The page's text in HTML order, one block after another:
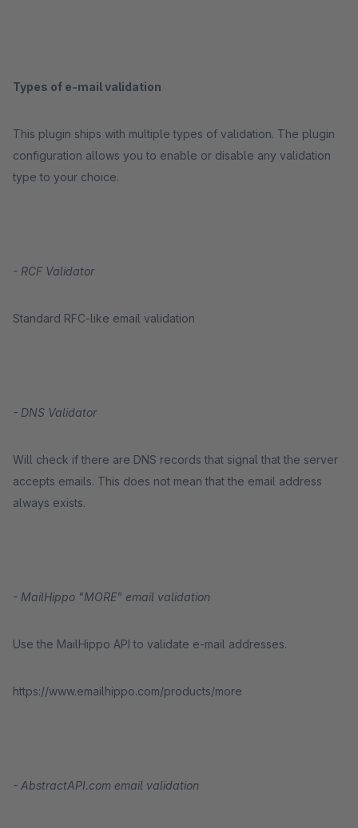
Types of e-mail validation
This plugin ships with multiple types of validation. The plugin
configuration allows you to enable or disable any validation
type to your choice.
- RCF Validator
Standard RFC-like email validation
- DNS Validator
Will check if there are DNS records that signal that the server
accepts emails. This does not mean that the email address
always exists.
- MailHippo "MORE" email validation
Use the MailHippo API to validate e-mail addresses.
https://www.emailhippo.com/products/more
- AbstractAPI.com email validation